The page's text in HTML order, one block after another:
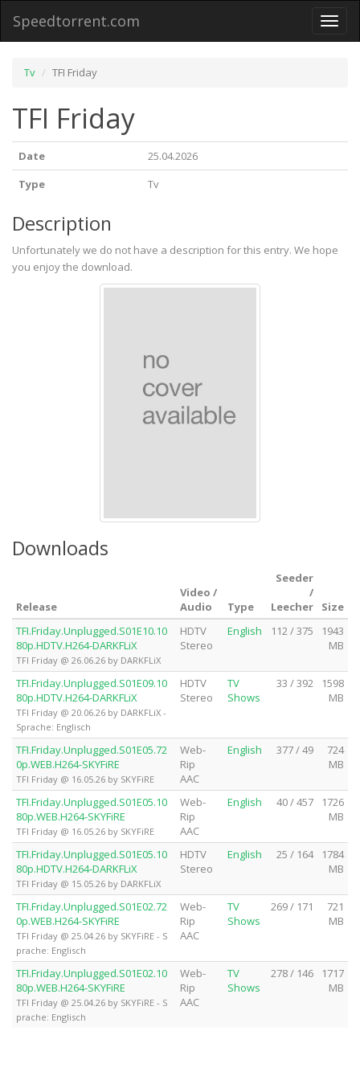
Toggle
Speedtorrent.com
Tv TFI Friday
TFI Friday
Date
25.04.2026
Type
Tv
Description
Unfortunately we do not have a description for this entry. We hope
you enjoy the download.
Downloads
Release
Video /
Audio
Type
Seeder
/
Leecher
Size
TFI.Friday.Unplugged.S01E10.10
80p.HDTV.H264-DARKFLiX
TFI Friday @ 26.06.26 by DARKFLiX
HDTV
Stereo
English 112 / 375
1943
MB
TFI.Friday.Unplugged.S01E09.10
80p.HDTV.H264-DARKFLiX
TFI Friday @ 20.06.26 by DARKFLiX -
Sprache: Englisch
HDTV
Stereo
TV
Shows
33 / 392
1598
MB
TFI.Friday.Unplugged.S01E05.72
0p.WEB.H264-SKYFiRE
TFI Friday @ 16.05.26 by SKYFiRE
Web-
Rip
AAC
English 377 / 49
724
MB
TFI.Friday.Unplugged.S01E05.10
80p.WEB.H264-SKYFiRE
TFI Friday @ 16.05.26 by SKYFiRE
Web-
Rip
AAC
English 40 / 457
1726
MB
TFI.Friday.Unplugged.S01E05.10
80p.HDTV.H264-DARKFLiX
TFI Friday @ 15.05.26 by DARKFLiX
HDTV
Stereo
English 25 / 164
1784
MB
TFI.Friday.Unplugged.S01E02.72
0p.WEB.H264-SKYFiRE
TFI Friday @ 25.04.26 by SKYFiRE - S
prache: Englisch
Web-
Rip
AAC
TV
Shows
269 / 171
721
MB
TFI.Friday.Unplugged.S01E02.10
80p.WEB.H264-SKYFiRE
TFI Friday @ 25.04.26 by SKYFiRE - S
prache: Englisch
Web-
Rip
AAC
TV
Shows
278 / 146
1717
MB